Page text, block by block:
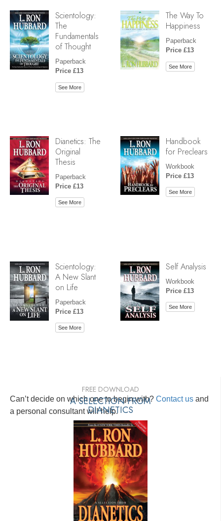
Scientology:
The
Fundamentals
of Thought
Paperback
Price £13
See More
The Way To
Happiness
Paperback
Price £13
See More
Dianetics: The
Original
Thesis
Paperback
Price £13
See More
Handbook
for Preclears
Workbook
Price £13
See More
Scientology:
A New Slant
on Life
Paperback
Price £13
See More
Self Analysis
Workbook
Price £13
See More
Can’t decide on which one to begin with? Contact us and
a personal consultant will help.
FREE DOWNLOAD
A SELECTION FROM
DIANETICS